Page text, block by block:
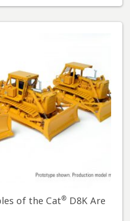
of the Cat® D8K Are